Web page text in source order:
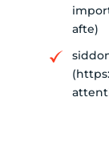
afte)